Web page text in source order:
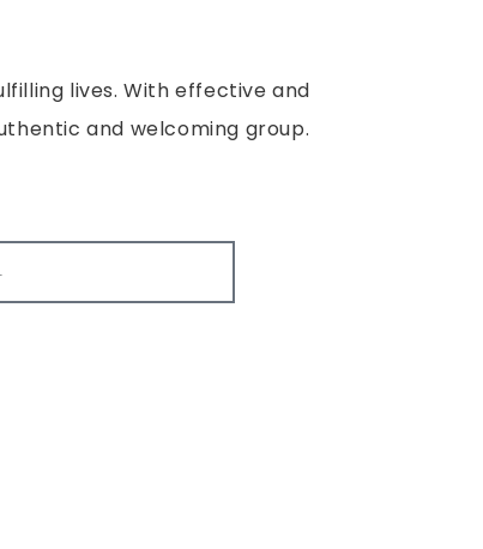
lives. With effective and
and welcoming group.